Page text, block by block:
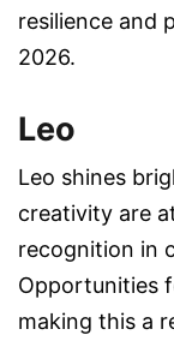
resilience and
2026.
Leo
Leo shines
creativity are
recognition in
Opportunities
making this a